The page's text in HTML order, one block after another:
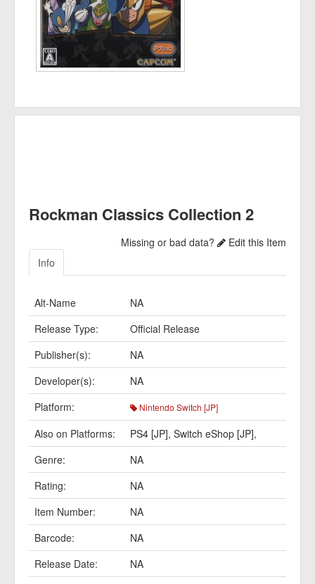
Rockman Classics Collection 2
Missing or bad data?
Edit this Item
Info
Alt-Name
NA
Release Type:
Official Release
Publisher(s):
NA
Developer(s):
NA
Platform:
Nintendo Switch [JP]
Also on Platforms: PS4 [JP], Switch eShop [JP],
Genre:
NA
Rating:
NA
Item Number:
NA
Barcode:
NA
Release Date:
NA